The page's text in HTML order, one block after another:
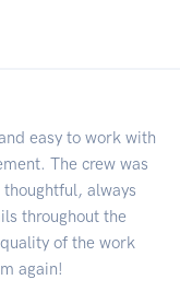
easy to work with
The crew was
always
throughout the
of the work
again!